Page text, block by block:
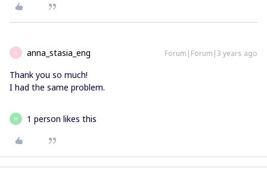
A anna_stasia_eng Forum|Forum|3 years ago
Thank you so much!
I had the same problem.
H 1 person likes this